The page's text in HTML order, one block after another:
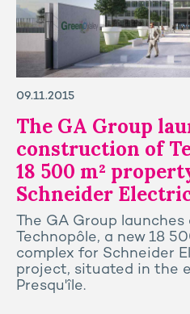
09.11.2015
The GA Group
construction of
18 500 m²
Schneider
The GA Group
Technopôle, a new 18
complex for Schneider
project, situated in the
Presqu'île.